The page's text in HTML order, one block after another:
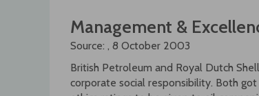
Management &
Source: , 8 October 2003
British Petroleum and Royal Dutch
corporate social responsibility. Both